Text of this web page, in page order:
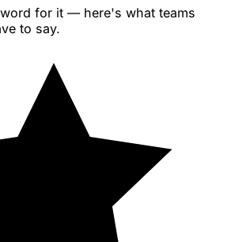
for it — here's what teams
to say.